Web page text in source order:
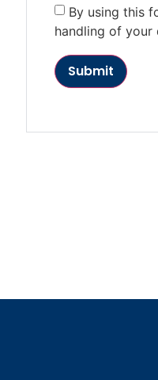
By using this
handling of your